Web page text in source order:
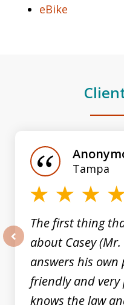
eBike
The first thing
about Casey
answers his own
friendly and very
knows the law
Tampa